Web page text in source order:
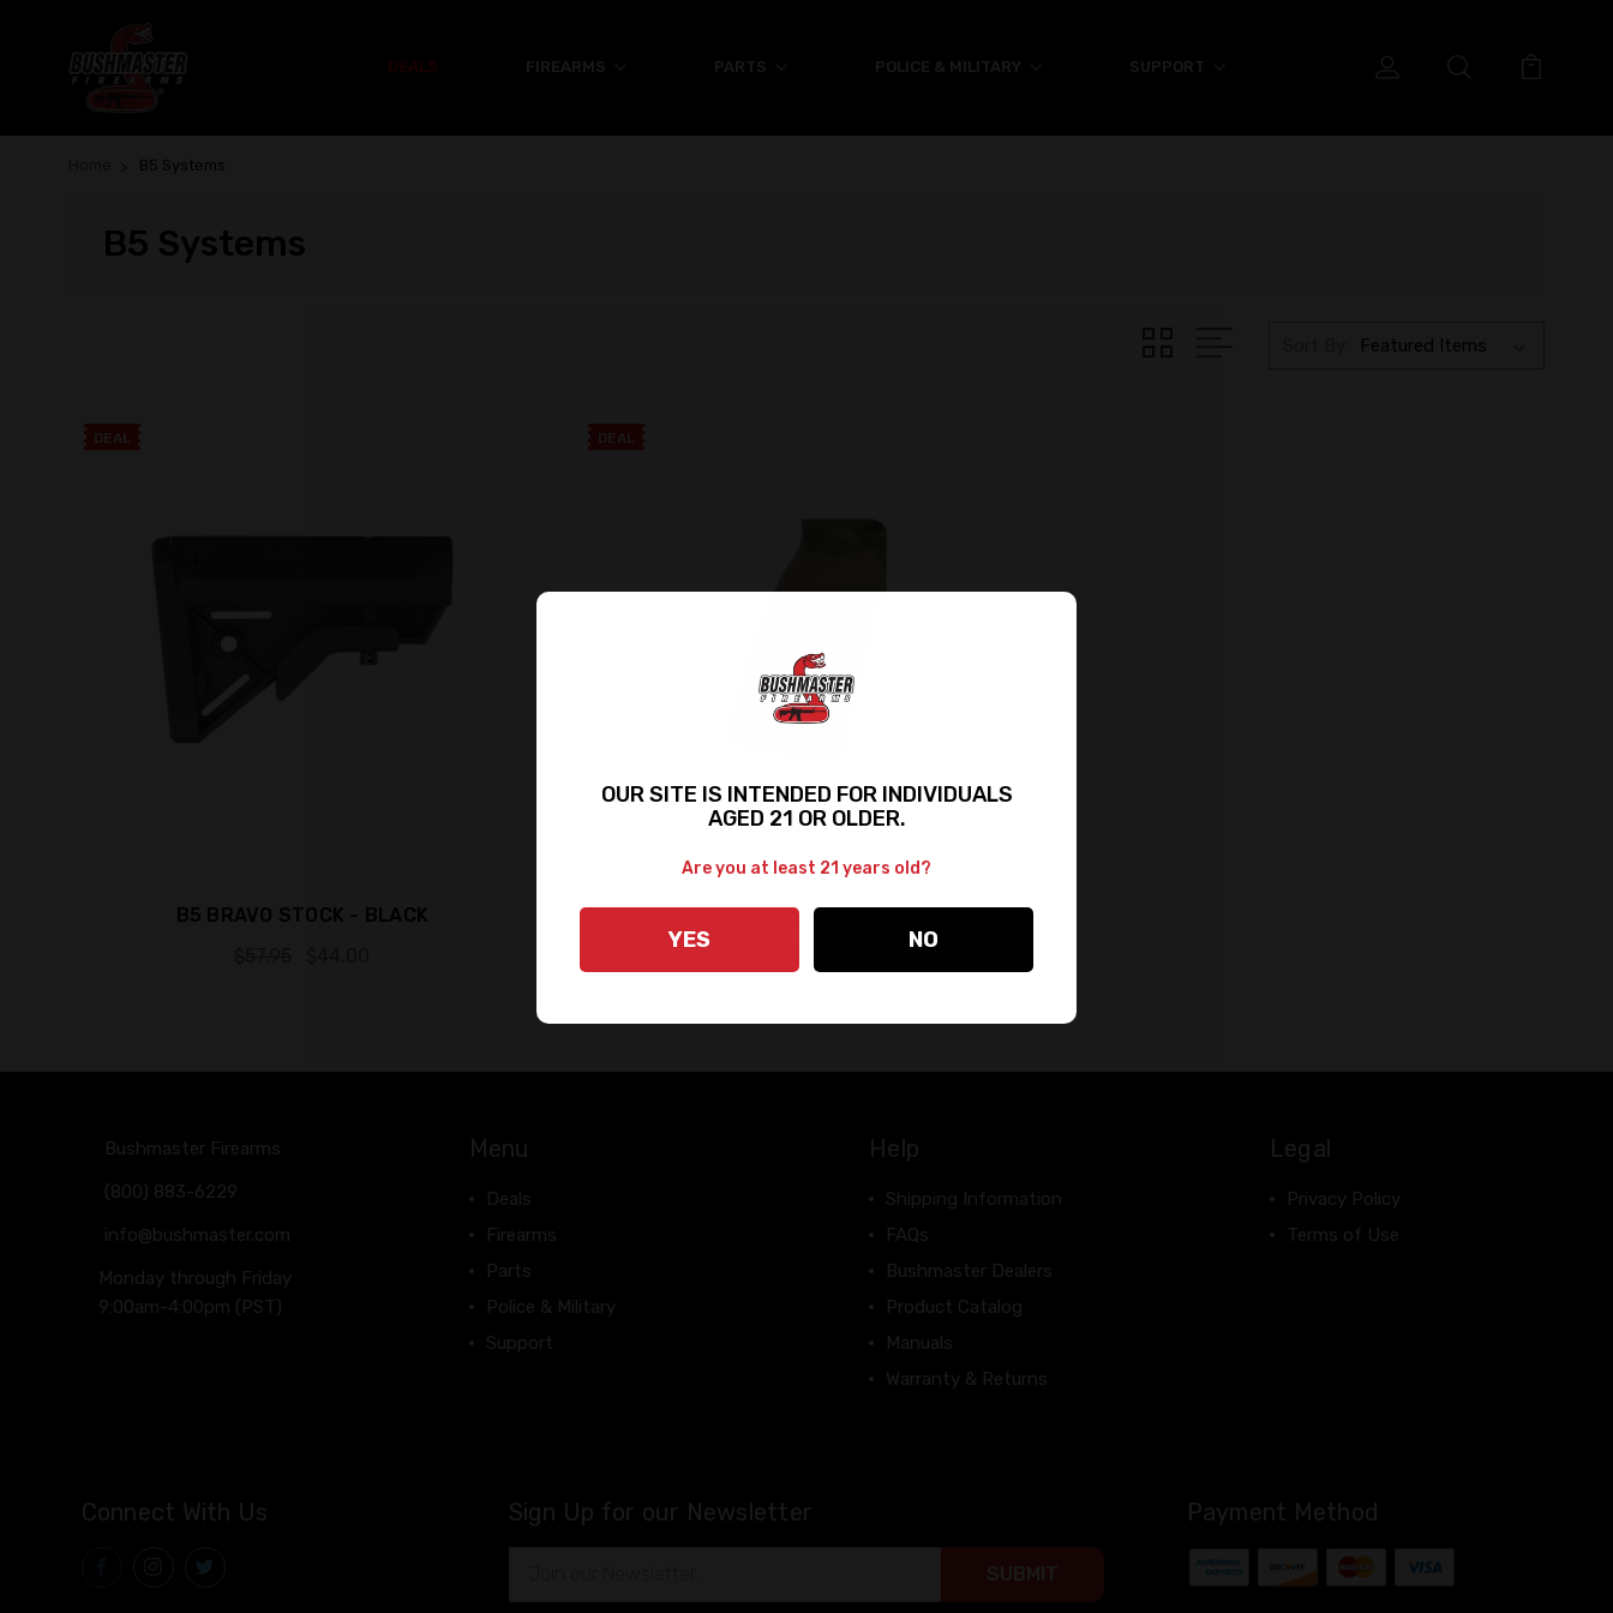
DEALS FIREARMS PARTS POLICE & MILITARY SUPPORT
B5 Systems
B5 Systems
DEAL
B5 BRAVO STOCK - BLACK
B5 TYPE 22 P-GRIP - CAMO
Bushmaster Firearms
(800) 883-6229
info@bushmaster.com
Monday through Friday
9:00am-4:00pm (PST)
Menu
Deals
Firearms
Parts
Police & Military
Support
Help
Shipping Information
FAQs
Bushmaster Dealers
Product Catalog
Manuals
Warranty & Returns
Legal
Privacy Policy
Terms of Use
Connect With Us Sign Up for our Newsletter Payment Method
OUR SITE IS INTENDED FOR INDIVIDUALS
AGED 21 OR OLDER.
Are you at least 21 years old?
YES NO